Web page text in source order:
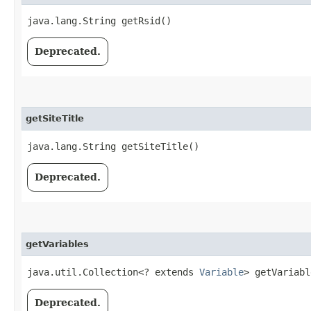
java.lang.String getRsid()
Deprecated.
getSiteTitle
java.lang.String getSiteTitle()
Deprecated.
getVariables
java.util.Collection<? extends Variable>
Deprecated.